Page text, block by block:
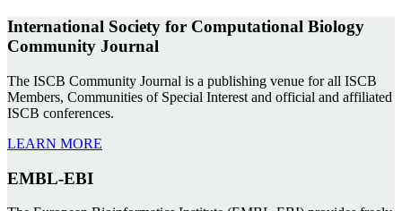
International Society for Computational Biology
Community Journal
The ISCB Community Journal is a publishing venue for all ISCB
Members, Communities of Special Interest and official and affiliated
ISCB conferences.
LEARN MORE
EMBL-EBI